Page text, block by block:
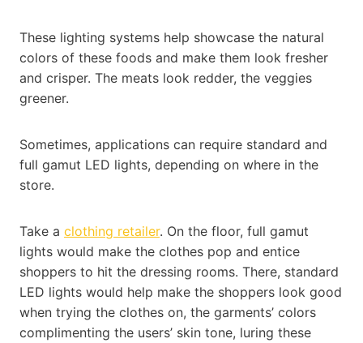
These lighting systems help showcase the natural
colors of these foods and make them look fresher
and crisper. The meats look redder, the veggies
greener.
Sometimes, applications can require standard and
full gamut LED lights, depending on where in the
store.
Take a clothing retailer. On the floor, full gamut
lights would make the clothes pop and entice
shoppers to hit the dressing rooms. There, standard
LED lights would help make the shoppers look good
when trying the clothes on, the garments’ colors
complimenting the users’ skin tone, luring these